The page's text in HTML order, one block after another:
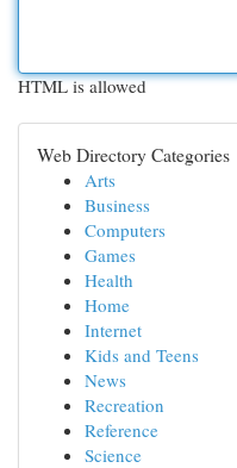
HTML is allowed
Web Directory Categories
Arts
Business
Computers
Games
Health
Home
Internet
Kids and Teens
News
Recreation
Reference
Science